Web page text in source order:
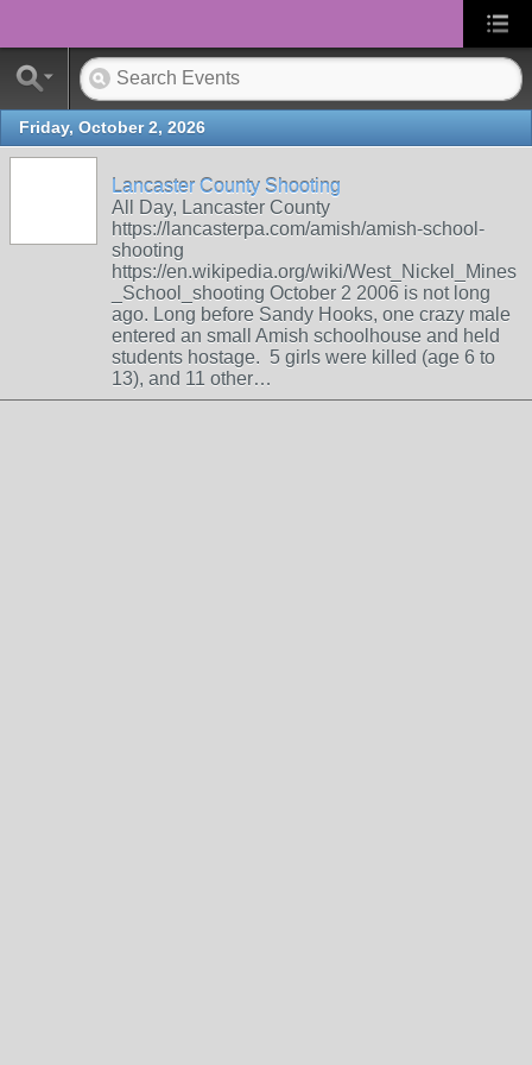
Friday, October 2, 2026
Lancaster County Shooting
All Day, Lancaster County
https://lancasterpa.com/amish/amish-school-
shooting
https://en.wikipedia.org/wiki/West_Nickel_Mines
_School_shooting October 2 2006 is not long
ago. Long before Sandy Hooks, one crazy male
entered an small Amish schoolhouse and held
students hostage. 5 girls were killed (age 6 to
13), and 11 other…